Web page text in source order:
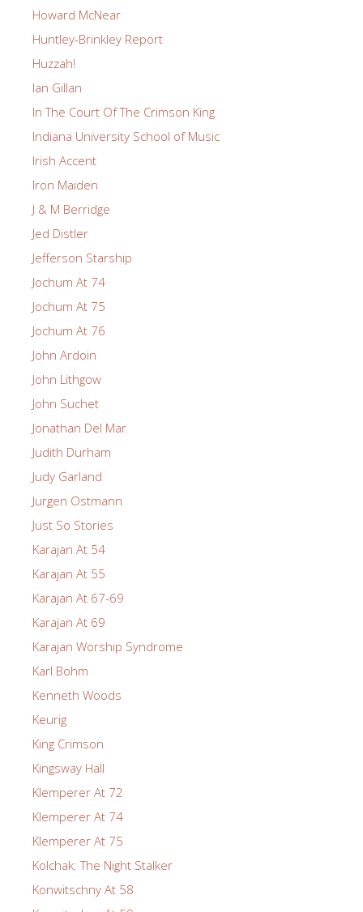
Howard McNear
Huntley-Brinkley Report
Huzzah!
Ian Gillan
In The Court Of The Crimson King
Indiana University School of Music
Irish Accent
Iron Maiden
J & M Berridge
Jed Distler
Jefferson Starship
Jochum At 74
Jochum At 75
Jochum At 76
John Ardoin
John Lithgow
John Suchet
Jonathan Del Mar
Judith Durham
Judy Garland
Jurgen Ostmann
Just So Stories
Karajan At 54
Karajan At 55
Karajan At 67-69
Karajan At 69
Karajan Worship Syndrome
Karl Bohm
Kenneth Woods
Keurig
King Crimson
Kingsway Hall
Klemperer At 72
Klemperer At 74
Klemperer At 75
Kolchak: The Night Stalker
Konwitschny At 58